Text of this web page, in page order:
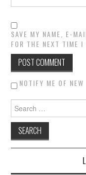
SAVE MY NAME, E-
FOR THE NEXT TIME I
NOTIFY ME OF
Search for: